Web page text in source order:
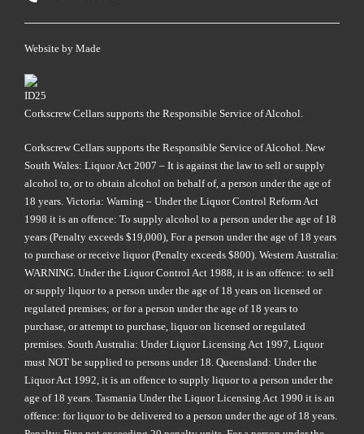
Corkscrew Cellars supports the Responsible Service of Alcohol.
Website by Made
Corkscrew Cellars supports the Responsible Service of Alcohol. New
South Wales: Liquor Act 2007 – It is against the law to sell or supply
alcohol to, or to obtain alcohol on behalf of, a person under the age of
18 years. Victoria: Warning – Under the Liquor Control Reform Act
1998 it is an offence: To supply alcohol to a person under the age of 18
years (Penalty exceeds $19,000), For a person under the age of 18 years
to purchase or receive liquor (Penalty exceeds $800). Western Australia:
WARNING. Under the Liquor Control Act 1988, it is an offence: to sell
or supply liquor to a person under the age of 18 years on licensed or
regulated premises; or for a person under the age of 18 years to
purchase, or attempt to purchase, liquor on licensed or regulated
premises. South Australia: Under Liquor Licensing Act 1997, Liquor
must NOT be supplied to persons under 18. Queensland: Under the
Liquor Act 1992, it is an offence to supply liquor to a person under the
age of 18 years. Tasmania Under the Liquor Licensing Act 1990 it is an
offence: for liquor to be delivered to a person under the age of 18 years.